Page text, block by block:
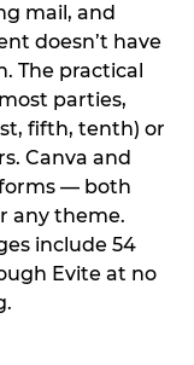
mail, and
doesn’t have
The practical
parties,
fifth, tenth) or
Canva and
— both
any theme.
include 54
Evite at no